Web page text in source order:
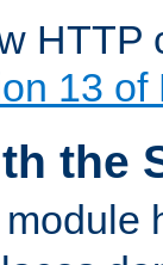
HTTP
13 of
the
module